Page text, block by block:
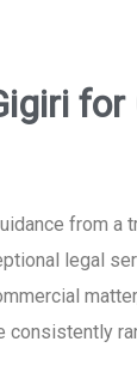
from a
legal